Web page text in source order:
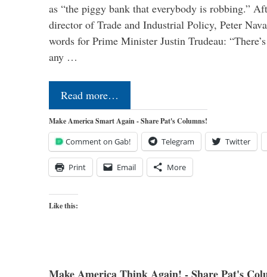
as “the piggy bank that everybody is robbing.”
director of Trade and Industrial Policy, Peter
words for Prime Minister Justin Trudeau:
any …
Read more…
Make America Smart Again - Share Pat's Columns!
Comment on Gab! Telegram Twitter
Print Email More
Like this:
Make America Think Again! - Share Pat's